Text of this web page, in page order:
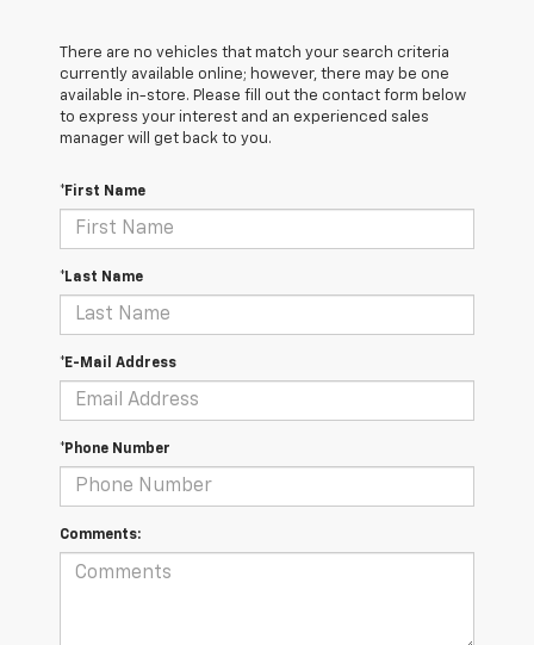
There are no vehicles that match your search criteria
currently available online; however, there may be one
available in-store. Please fill out the contact form below
to express your interest and an experienced sales
manager will get back to you.
*First Name
*Last Name
*E-Mail Address
*Phone Number
Comments: